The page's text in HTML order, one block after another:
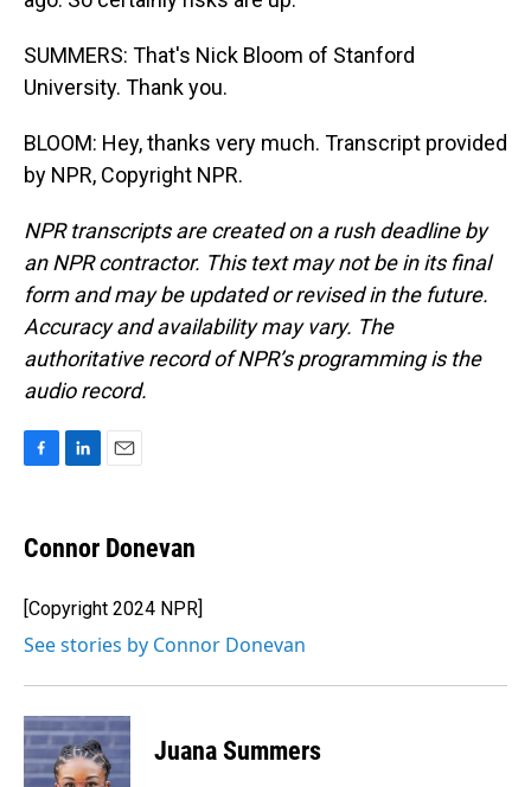
SUMMERS: That's Nick Bloom of Stanford
University. Thank you.
BLOOM: Hey, thanks very much. Transcript provided
by NPR, Copyright NPR.
NPR transcripts are created on a rush deadline by
an NPR contractor. This text may not be in its final
form and may be updated or revised in the future.
Accuracy and availability may vary. The
authoritative record of NPR’s programming is the
audio record.
e
b
o
k
k
e
I
n
i
l
Connor Donevan
[Copyright 2024 NPR]
See stories by Connor Donevan
Juana Summers